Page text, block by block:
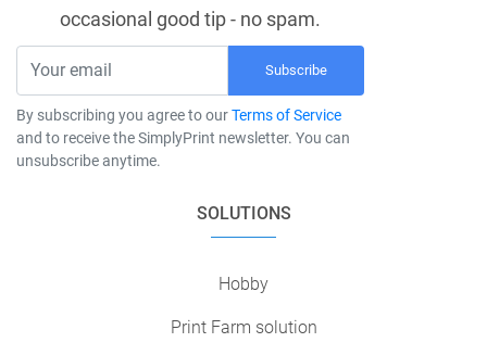
occasional good tip - no spam.
Subscribe
By subscribing you agree to ourTerms of Service
and to receive the SimplyPrint newsletter. You can
unsubscribe anytime.
SOLUTIONS
Hobby
Print Farm solution